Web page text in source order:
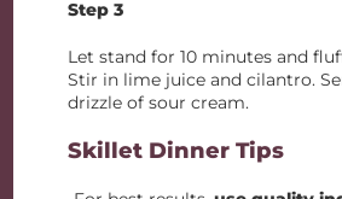
Step 3
Let stand for 10 minutes and
Stir in lime juice and cilantro.
drizzle of sour cream.
Skillet Dinner Tips